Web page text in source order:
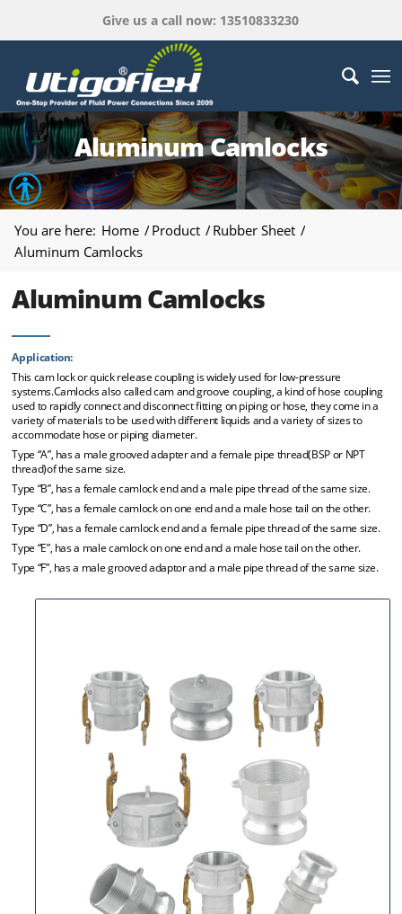
Give us a call now: 13510833230
Aluminum Camlocks
You are here: Home / Product / Rubber Sheet /
Aluminum Camlocks
Aluminum Camlocks
Application:
This cam lock or quick release coupling is widely used for low-pressure
systems.Camlocks also called cam and groove coupling, a kind of hose coupling
used to rapidly connect and disconnect fitting on piping or hose, they come in a
variety of materials to be used with different liquids and a variety of sizes to
accommodate hose or piping diameter.
Type “A”, has a male grooved adapter and a female pipe thread(BSP or NPT
thread)of the same size.
Type “B”, has a female camlock end and a male pipe thread of the same size.
Type “C”, has a female camlock on one end and a male hose tail on the other.
Type “D”, has a female camlock end and a female pipe thread of the same size.
Type “E”, has a male camlock on one end and a male hose tail on the other.
Type “F”, has a male grooved adaptor and a male pipe thread of the same size.
Open toolbar